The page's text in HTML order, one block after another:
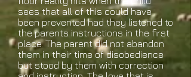
sees that all of this could have
been prevented had they listened to
the parents instructions in the first
place. The parent did not abandon
them in their time of disobedience
but stood by them with correction